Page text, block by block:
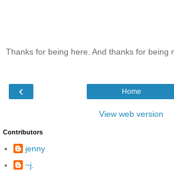
Thanks for being here. And thanks for being
‹ Home
View web version
Contributors
jenny
~j.